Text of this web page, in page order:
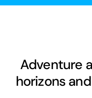
Adventure
horizons